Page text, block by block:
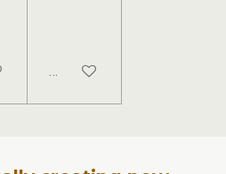
Add to cart